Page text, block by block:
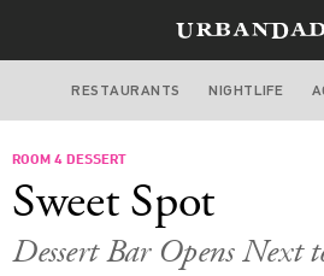
NEW YORK
STYLE
RESTAURANTS NIGHTLIFE
ROOM 4 DESSERT
Sweet Spot
Dessert Bar Opens Next